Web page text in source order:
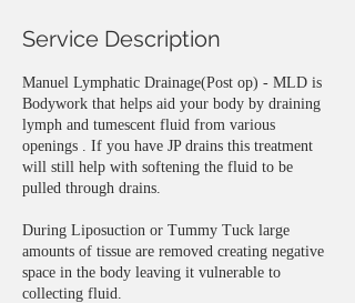
Service Description
Manuel Lymphatic Drainage(Post op) - MLD is
Bodywork that helps aid your body by draining
lymph and tumescent fluid from various
openings . If you have JP drains this treatment
will still help with softening the fluid to be
pulled through drains.
During Liposuction or Tummy Tuck large
amounts of tissue are removed creating negative
space in the body leaving it vulnerable to
collecting fluid.